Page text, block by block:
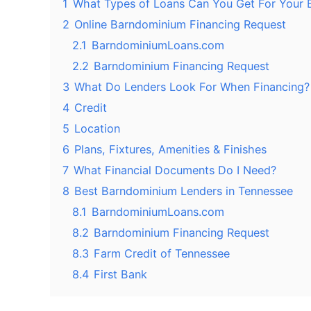
1 What Types of Loans Can You Get For Your
2 Online Barndominium Financing Request
2.1 BarndominiumLoans.com
2.2 Barndominium Financing Request
3 What Do Lenders Look For When Financing?
4 Credit
5 Location
6 Plans, Fixtures, Amenities & Finishes
7 What Financial Documents Do I Need?
8 Best Barndominium Lenders in Tennessee
8.1 BarndominiumLoans.com
8.2 Barndominium Financing Request
8.3 Farm Credit of Tennessee
8.4 First Bank